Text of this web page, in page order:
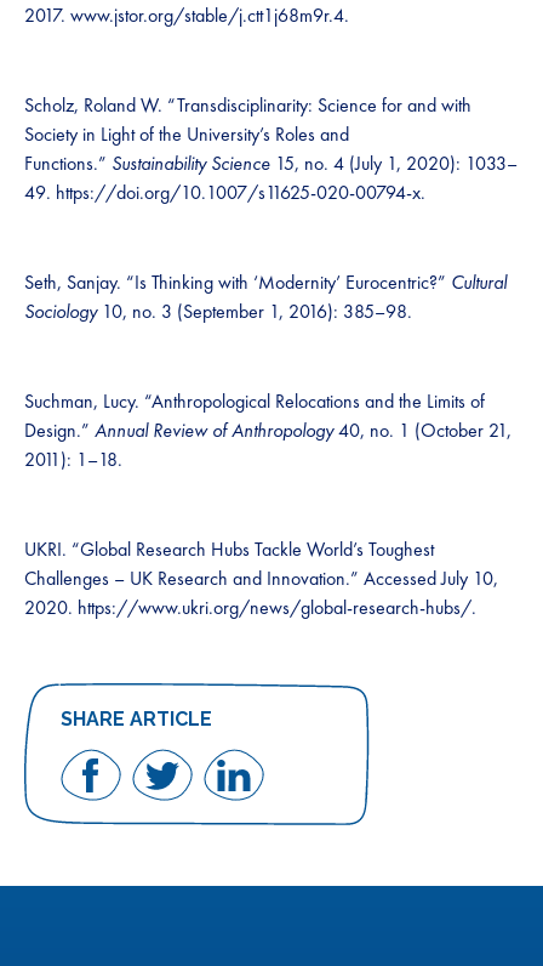
2017. www.jstor.org/stable/j.ctt1j68m9r.4.
Scholz, Roland W. “Transdisciplinarity: Science for and with
Society in Light of the University’s Roles and
Functions.” Sustainability Science 15, no. 4 (July 1, 2020): 1033–
49. https://doi.org/10.1007/s11625-020-00794-x.
Seth, Sanjay. “Is Thinking with ‘Modernity’ Eurocentric?” Cultural
Sociology10, no. 3 (September 1, 2016): 385–98.
Suchman, Lucy. “Anthropological Relocations and the Limits of
Design.” Annual Review of Anthropology40, no. 1 (October 21,
2011): 1–18.
UKRI. “Global Research Hubs Tackle World’s Toughest
Challenges – UK Research and Innovation.” Accessed July 10,
2020. https://www.ukri.org/news/global-research-hubs/.
SHARE ARTICLE
Share
on
Share
on
Share